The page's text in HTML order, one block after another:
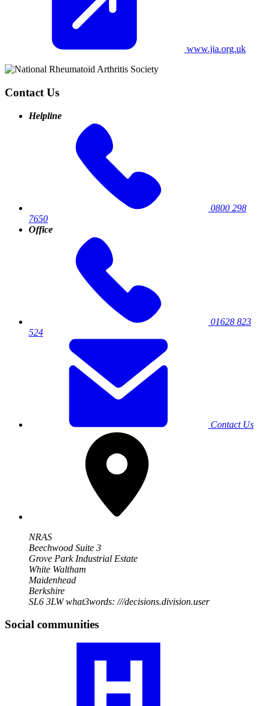
www.jia.org.uk
Contact Us
Helpline
0800 298
7650
Office
01628 823
524
Contact Us
NRAS
Beechwood Suite 3
Grove Park Industrial Estate
White Waltham
Maidenhead
Berkshire
SL6 3LWwhat3words: ///decisions.division.user
Social communities